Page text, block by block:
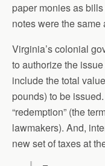
paper monies as
notes were the same
Virginia’s colonial
to authorize the
include the total
pounds) to be
“redemption” (the
lawmakers). And,
new set of taxes at